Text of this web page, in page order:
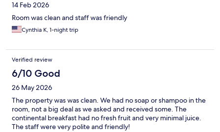
14 Feb 2026
Room was clean and staff was friendly
Cynthia K, 1-night trip
Verified review
6/10 Good
26 May 2026
The property was was clean. We had no soap or shampoo in the
room, not a big deal as we asked and received some. The
continental breakfast had no fresh fruit and very minimal juice.
The staff were very polite and friendly!